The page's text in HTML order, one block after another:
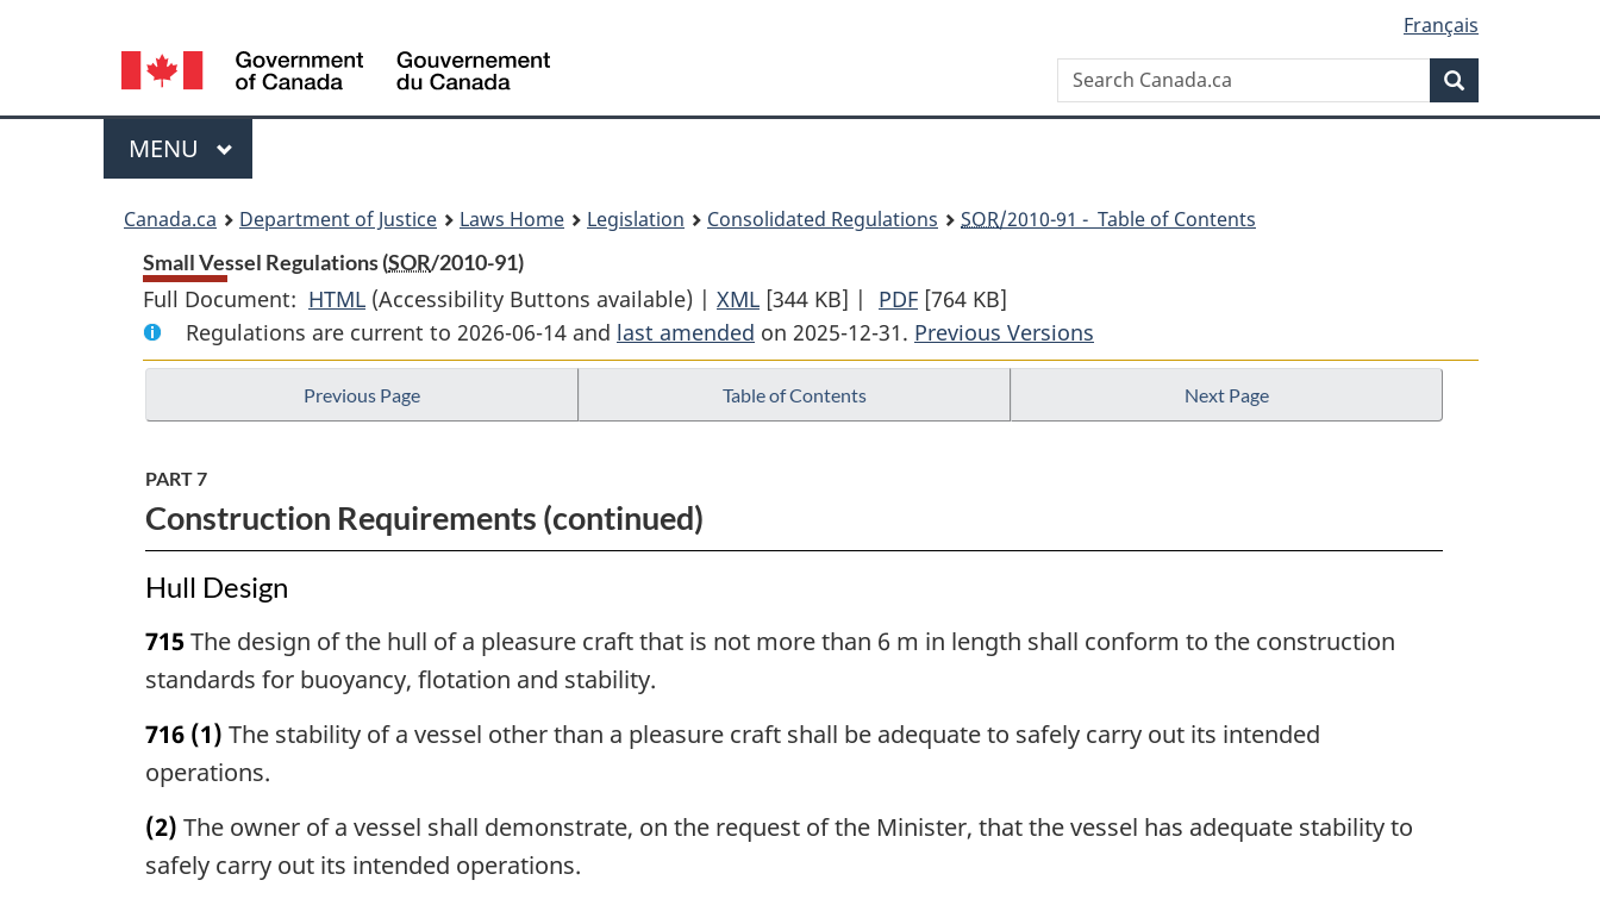
content
government"
HTML
Language
selection
Français
Search
Canada.ca
Menu
MAIN
MENU
Canada.ca Department of Justice Laws Home Legislation Consolidated Regulations SOR/2010-91 - Table of Contents
Small Vessel Regulations (SOR/2010-91)
Full Document: HTML Full
Document:
Small
Vessel
(Accessibility Buttons available) | XML Full
Document:
Small
Vessel
[344 KB] | PDF Full
Document:
Small
[764 KB]
Regulations are current to 2026-06-14 and last amended on 2025-12-31. Previous Versions
Previous Page Table of Contents Next Page
PART 7
Construction Requirements (continued)
Hull Design
715The design of the hull of a pleasure craft that is not more than 6 m in length shall conform to the construction
standards for buoyancy, flotation and stability.
716 (1) The stability of a vessel other than a pleasure craft shall be adequate to safely carry out its intended
operations.
(2) The owner of a vessel shall demonstrate, on the request of the Minister, that the vessel has adequate stability to
safely carry out its intended operations.